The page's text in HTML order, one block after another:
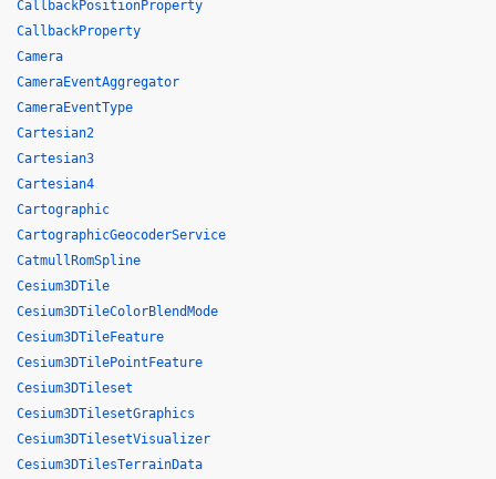
CallbackPositionProperty
CallbackProperty
Camera
CameraEventAggregator
CameraEventType
Cartesian2
Cartesian3
Cartesian4
Cartographic
CartographicGeocoderService
CatmullRomSpline
Cesium3DTile
Cesium3DTileColorBlendMode
Cesium3DTileFeature
Cesium3DTilePointFeature
Cesium3DTileset
Cesium3DTilesetGraphics
Cesium3DTilesetVisualizer
Cesium3DTilesTerrainData